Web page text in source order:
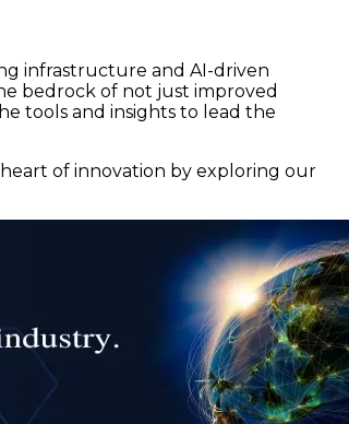
infrastructure and AI-driven
bedrock of not just improved
tools and insights to lead the
of innovation by exploring our